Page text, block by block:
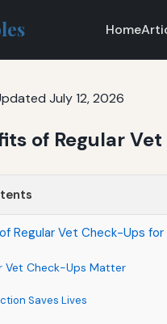
Home
July 12, 2026
of Regular
Regular Vet Check-Ups for
Vet Check-Ups Matter
Saves Lives